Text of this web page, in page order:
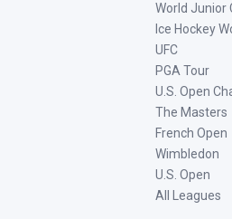
World Junior
Ice Hockey
UFC
PGA Tour
U.S. Open
The Masters
French Open
Wimbledon
U.S. Open
All Leagues